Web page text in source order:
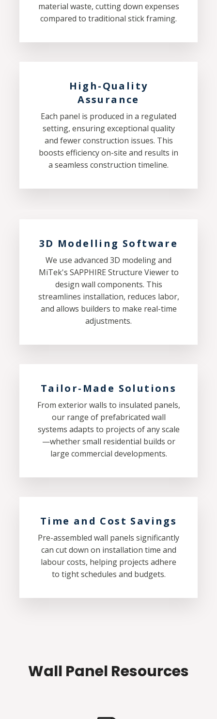
material waste, cutting down expenses
compared to traditional stick framing.
High-Quality
Assurance
Each panel is produced in a regulated
setting, ensuring exceptional quality
and fewer construction issues. This
boosts efficiency on-site and results in
a seamless construction timeline.
3D Modelling Software
We use advanced 3D modeling and
MiTek's SAPPHIRE Structure Viewer to
design wall components. This
streamlines installation, reduces labor,
and allows builders to make real-time
adjustments.
Tailor-Made Solutions
From exterior walls to insulated panels,
our range of prefabricated wall
systems adapts to projects of any scale
—whether small residential builds or
large commercial developments.
Time and Cost Savings
Pre-assembled wall panels significantly
can cut down on installation time and
labour costs, helping projects adhere
to tight schedules and budgets.
Wall Panel Resources